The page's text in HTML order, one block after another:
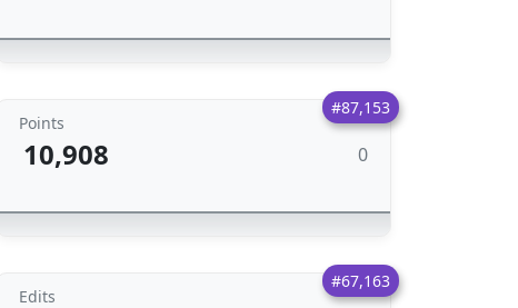
#87,153
Points
10,908 0
#67,163
Edits